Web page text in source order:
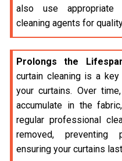
also use appropriate
cleaning agents for
Prolongs the
curtain cleaning is a
your curtains. Over
accumulate in the
regular professional
removed, preventing
ensuring your curtains